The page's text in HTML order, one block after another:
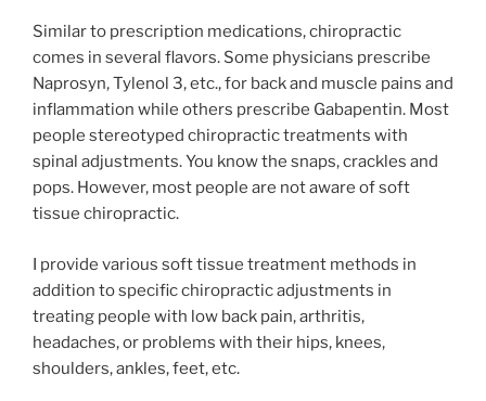
Similar to prescription medications, chiropractic
comes in several flavors. Some physicians prescribe
Naprosyn, Tylenol 3, etc., for back and muscle pains and
inflammation while others prescribe Gabapentin. Most
people stereotyped chiropractic treatments with
spinal adjustments. You know the snaps, crackles and
pops. However, most people are not aware of soft
tissue chiropractic.
I provide various soft tissue treatment methods in
addition to specific chiropractic adjustments in
treating people with low back pain, arthritis,
headaches, or problems with their hips, knees,
shoulders, ankles, feet, etc.